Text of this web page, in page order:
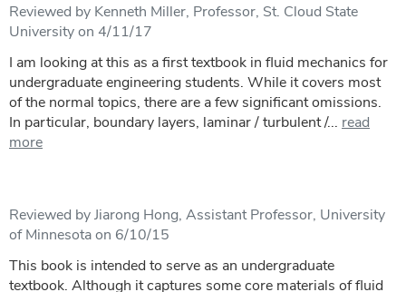
Reviewed by Kenneth Miller, Professor, St. Cloud State
University on 4/11/17
I am looking at this as a first textbook in fluid mechanics for
undergraduate engineering students. While it covers most
of the normal topics, there are a few significant omissions.
In particular, boundary layers, laminar / turbulent /... read
more
Reviewed by Jiarong Hong, Assistant Professor, University
of Minnesota on 6/10/15
This book is intended to serve as an undergraduate
textbook. Although it captures some core materials of fluid